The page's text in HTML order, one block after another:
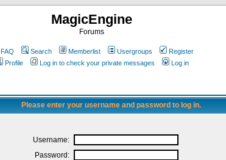
MagicEngine
Forums
FAQ Search Memberlist Usergroups
Register
Profile
Log in to check your private messages Log in
Please enter your username and password to log in.
Username:
Password: